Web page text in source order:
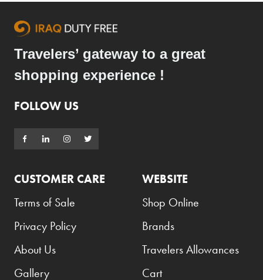
Travelers’ gateway to a great
shopping experience !
FOLLOW US
CUSTOMER CARE
Terms of Sale
Privacy Policy
About Us
Gallery
WEBSITE
Shop Online
Brands
Travelers Allowances
Cart